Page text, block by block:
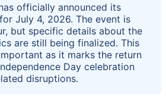
officially announced its
July 4, 2026. The event is
but specific details about the
are still being finalized. This
as it marks the return
Day celebration
disruptions.